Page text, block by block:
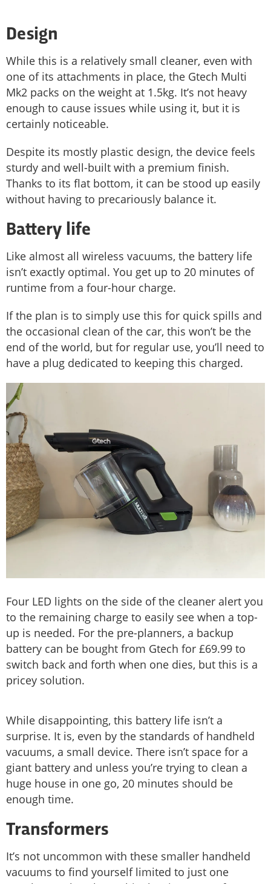
Design
While this is a relatively small cleaner, even with
one of its attachments in place, the Gtech Multi
Mk2 packs on the weight at 1.5kg. It’s not heavy
enough to cause issues while using it, but it is
certainly noticeable.
Despite its mostly plastic design, the device feels
sturdy and well-built with a premium finish.
Thanks to its flat bottom, it can be stood up easily
without having to precariously balance it.
Battery life
Like almost all wireless vacuums, the battery life
isn’t exactly optimal. You get up to 20 minutes of
runtime from a four-hour charge.
If the plan is to simply use this for quick spills and
the occasional clean of the car, this won’t be the
end of the world, but for regular use, you’ll need to
have a plug dedicated to keeping this charged.
Four LED lights on the side of the cleaner alert you
to the remaining charge to easily see when a top-
up is needed. For the pre-planners, a backup
battery can be bought from Gtech for £69.99 to
switch back and forth when one dies, but this is a
pricey solution.
While disappointing, this battery life isn’t a
surprise. It is, even by the standards of handheld
vacuums, a small device. There isn’t space for a
giant battery and unless you’re trying to clean a
huge house in one go, 20 minutes should be
enough time.
Transformers
It’s not uncommon with these smaller handheld
vacuums to find yourself limited to just one